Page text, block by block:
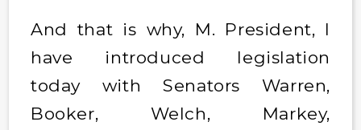
And that is why, M. President, I
have introduced legislation
today with Senators Warren,
Booker, Welch, Markey,